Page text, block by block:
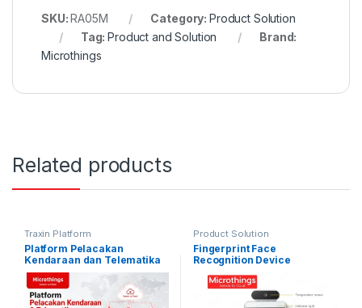
SKU:RA05M Category: Product Solution
Tag:Product and Solution
Brand:
Microthings
Related products
Traxin Platform
Platform Pelacakan
Kendaraan dan Telematika
Product Solution
Fingerprint Face
Recognition Device